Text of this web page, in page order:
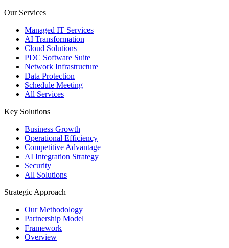
Our Services
Managed IT Services
AI Transformation
Cloud Solutions
PDC Software Suite
Network Infrastructure
Data Protection
Schedule Meeting
All Services
Key Solutions
Business Growth
Operational Efficiency
Competitive Advantage
AI Integration Strategy
Security
All Solutions
Strategic Approach
Our Methodology
Partnership Model
Framework
Overview